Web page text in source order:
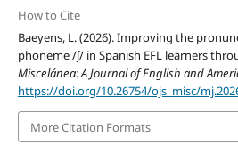
How to Cite
Baeyens, L. (2026). Improving the
phoneme /ʃ/ in Spanish EFL learners
Miscelánea: A Journal of English and
https://doi.org/10.26754/ojs_misc/
More Citation Formats